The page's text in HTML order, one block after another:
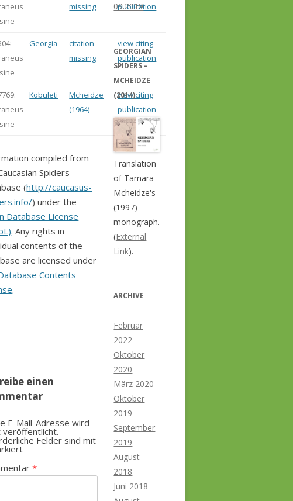
missing
publication
Georgia
citation
missing
view citing
publication
Kobuleti
Mcheidze
(1964)
view citing
publication
compiled from
Spiders
(http://caucasus-
) under the
Database License
. Any rights in
contents of the
are licensed under
Contents
.
einen
E-Mail-Adresse wird
veröffentlicht.
Felder sind mit
*
09.2019
GEORGIAN
SPIDERS –
MCHEIDZE
(2014)
Translation
of Tamara
Mcheidze's
(1997)
monograph.
(External
Link).
ARCHIVE
Februar
2022
Oktober
2020
März 2020
Oktober
2019
September
2019
August
2018
Juni 2018